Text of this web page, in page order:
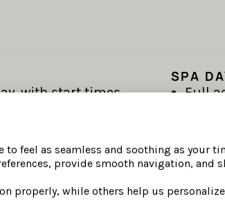
with start times
start time within this
morning rituals.
SPA
Full
to feel as seamless and soothing as your
provide smooth navigation, and
properly, while others help us